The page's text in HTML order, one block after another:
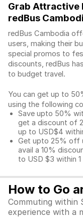
Grab Attractive
redBus
redBus Cambodia
users, making their
special promos to
discounts, redBus
to budget travel.
You can get up to
using the following
Save upto 50%
get a discount of
up to USD$4
Get upto 25% off
avail a 10%
to USD $3 within
How to Go
Commuting within
experience with a